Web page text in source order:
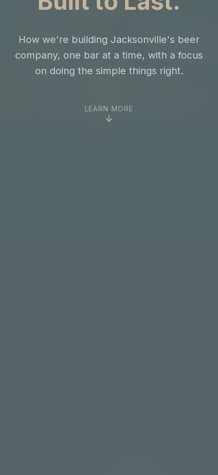
How we're building Jacksonville's beer
company, one bar at a time, with a focus
on doing the simple things right.
LEARN MORE